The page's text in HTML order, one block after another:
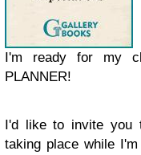
I'm ready for my
PLANNER!
I'd like to invite
taking place while